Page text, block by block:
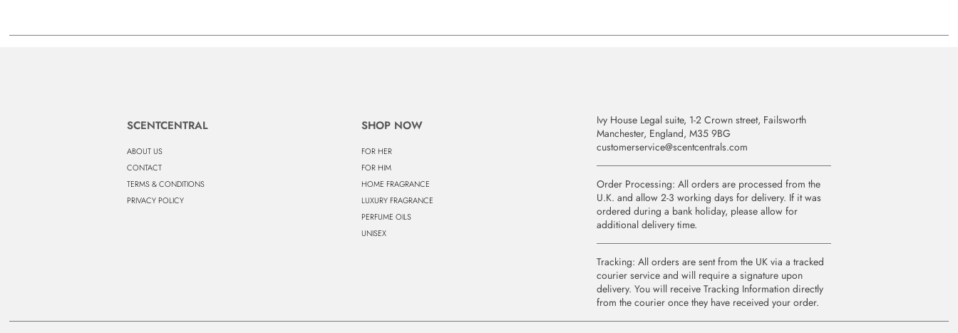
SCENTCENTRAL
ABOUT US
CONTACT
TERMS & CONDITIONS
PRIVACY POLICY
SHOP NOW
FOR HER
FOR HIM
HOME FRAGRANCE
LUXURY FRAGRANCE
PERFUME OILS
UNISEX
Ivy House Legal suite, 1-2 Crown street, Failsworth
Manchester, England, M35 9BG
customerservice@scentcentrals.com
Order Processing: All orders are processed from the
U.K. and allow 2-3 working days for delivery. If it was
ordered during a bank holiday, please allow for
additional delivery time.
Tracking: All orders are sent from the UK via a tracked
courier service and will require a signature upon
delivery. You will receive Tracking Information directly
from the courier once they have received your order.